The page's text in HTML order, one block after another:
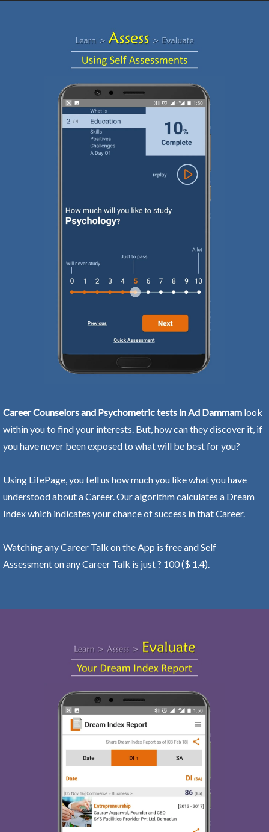
Career Counselors and Psychometric tests in Ad Dammam look
within you to find your interests. But, how can they discover it, if
you have never been exposed to what will be best for you?
Using LifePage, you tell us how much you like what you have
understood about a Career. Our algorithm calculates a Dream
Index which indicates your chance of success in that Career.
Watching any Career Talk on the App is free and Self
Assessment on any Career Talk is just ? 100 ($ 1.4).